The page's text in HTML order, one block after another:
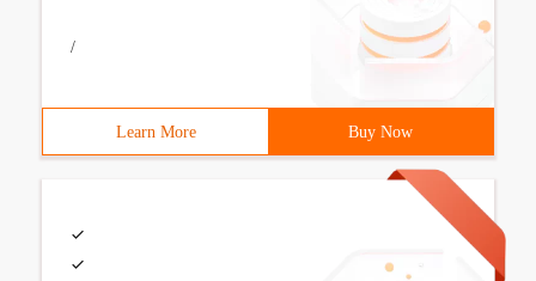
/
Learn More Buy Now